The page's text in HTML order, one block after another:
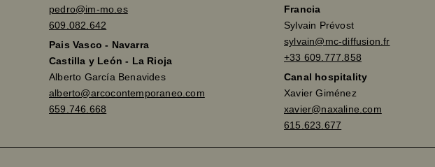
pedro@im-mo.es
609.082.642
Pais Vasco - Navarra
Castilla y León - La Rioja
Alberto García Benavides
alberto@arcocontemporaneo.com
659.746.668
Francia
Sylvain Prévost
sylvain@mc-diffusion.fr
+33 609.777.858
Canal hospitality
Xavier Giménez
xavier@naxaline.com
615.623.677